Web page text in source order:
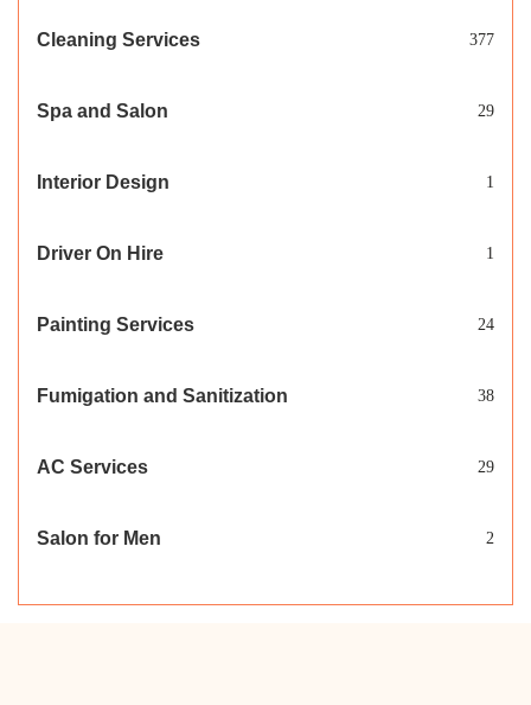
Cleaning Services 377
Spa and Salon 29
Interior Design 1
Driver On Hire 1
Painting Services 24
Fumigation and Sanitization 38
AC Services 29
Salon for Men 2